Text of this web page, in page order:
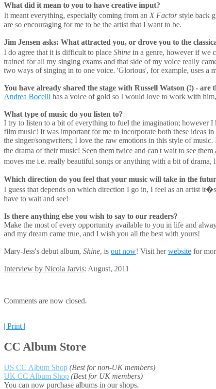
What did it mean to you to have creative input?
It meant everything, especially coming from an X Factorstyle back
are so encouraging for me to be the artist that I want to be.
Jim Jensen asks: What attracted you, or drove you to the
I do agree that it is difficult to place Shine in a genre, however if we
trained for all my singing exams and that side of my voice really
two ways of singing in to one voice. 'Glorious', for example, uses a
You have already shared the stage with Russell Watson (!) -
Andrea Bocelli has a voice of gold so I would love to work with
What type of music do you listen to?
I try to listen to a bit of everything to fuel the imagination; however
film music! It was important for me to incorporate both these ideas in
the singer/songwriters; I love the raw emotions in this style of
the drama of their music! Seen them twice and can't wait to see
moves me i.e. really beautiful songs or anything with a bit of drama,
Which direction do you feel that your music will take in the
I guess that depends on which direction I go in, I feel as an artist
have to wait and see!
Is there anything else you wish to say to our readers?
Make the most of every opportunity available to you in life and
and my dream came true, and I wish you all the best with yours!
Mary-Jess's debut album, Shine, is out now! Visit herwebsite for
Interview by Nicola Jarvis: August, 2011
Comments are now closed.
| Print |
CC Album Store
US CC Album Shop (Best for non-UK members)
UK CC Album Shop (Best for UK members)
You can now purchase albums in our shops.